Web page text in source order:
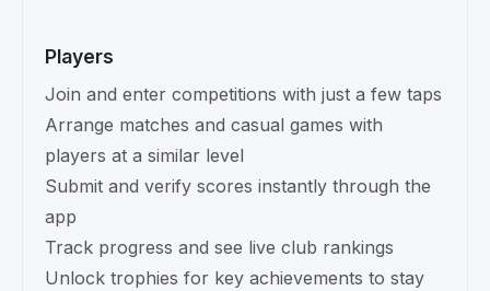
Players
Join and enter competitions with just a few taps
Arrange matches and casual games with
players at a similar level
Submit and verify scores instantly through the
app
Track progress and see live club rankings
Unlock trophies for key achievements to stay